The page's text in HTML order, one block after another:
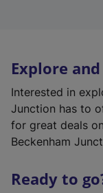
Explore
Interested in
Junction has to
for great deals
Beckenham
Ready to